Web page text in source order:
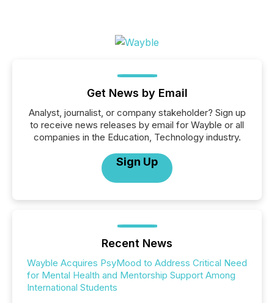
Get News by Email
Analyst, journalist, or company stakeholder? Sign up
to receive news releases by email for Wayble or all
companies in the Education, Technology industry.
Sign Up
Recent News
Wayble Acquires PsyMood to Address Critical Need
for Mental Health and Mentorship Support Among
International Students